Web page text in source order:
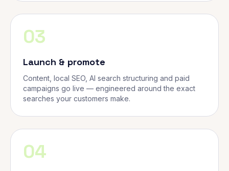
03
Launch & promote
Content, local SEO, AI search structuring and paid
campaigns go live — engineered around the exact
searches your customers make.
04